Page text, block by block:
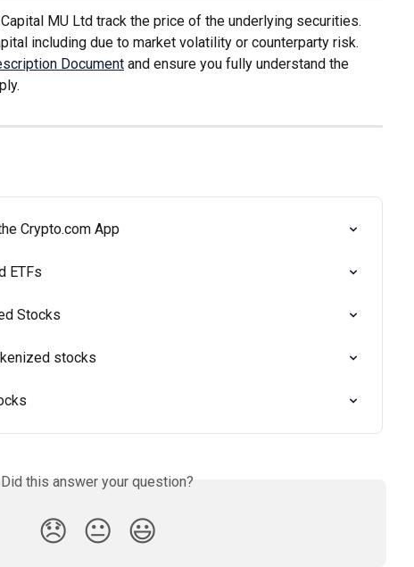
MU Ltd track the price of the underlying securities.
including due to market volatility or counterparty risk.
Document and ensure you fully understand the
Crypto.com App
ETFs
Stocks
stocks
Did this answer your question?
😞 😐 😃